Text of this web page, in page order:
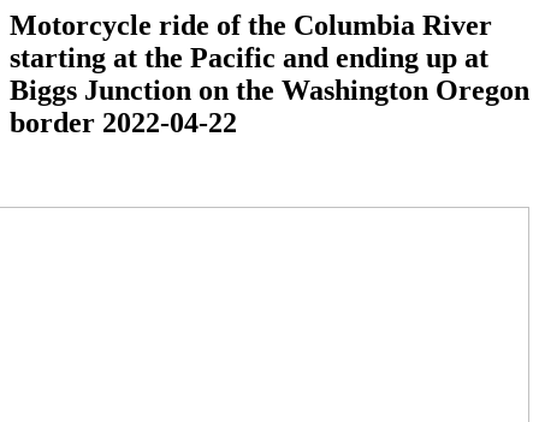
Motorcycle ride of the Columbia River
starting at the Pacific and ending up at
Biggs Junction on the Washington Oregon
border 2022-04-22